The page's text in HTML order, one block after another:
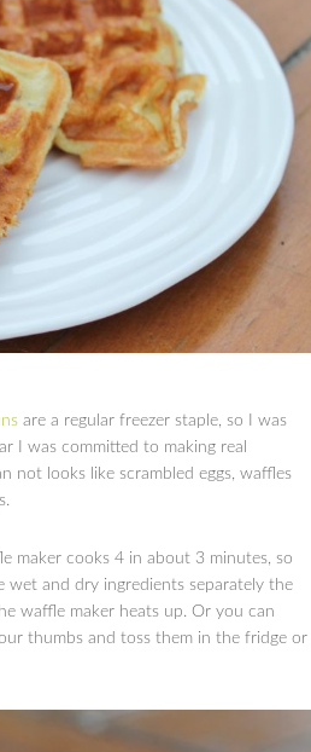
are a regular freezer staple, so I was
I was committed to making real
not looks like scrambled eggs, waffles
maker cooks 4 in about 3 minutes, so
wet and dry ingredients separately the
waffle maker heats up. Or you can
thumbs and toss them in the fridge or